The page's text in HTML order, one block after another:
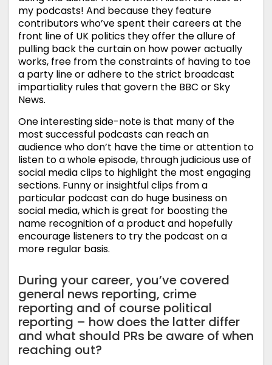
my podcasts! And because they feature
contributors who’ve spent their careers at the
front line of UK politics they offer the allure of
pulling back the curtain on how power actually
works, free from the constraints of having to toe
a party line or adhere to the strict broadcast
impartiality rules that govern the BBC or Sky
News.
One interesting side-note is that many of the
most successful podcasts can reach an
audience who don’t have the time or attention to
listen to a whole episode, through judicious use of
social media clips to highlight the most engaging
sections. Funny or insightful clips from a
particular podcast can do huge business on
social media, which is great for boosting the
name recognition of a product and hopefully
encourage listeners to try the podcast on a
more regular basis.
During your career, you’ve covered
general news reporting, crime
reporting and of course political
reporting – how does the latter differ
and what should PRs be aware of when
reaching out?